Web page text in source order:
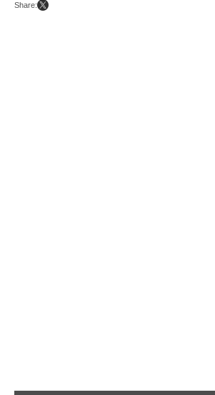
Share: